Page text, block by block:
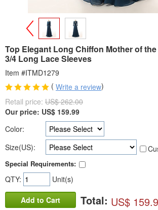
>
Top Elegant Long Chiffon Mother of
3/4 Long Lace Sleeves
Item #ITMD1279
( Write a review)
Retail price: US$ 262.00
Our price: US$ 159.99
Color:
Size(US):
Special Requirements:
QTY: Unit(s)
Add to Cart Total: US$